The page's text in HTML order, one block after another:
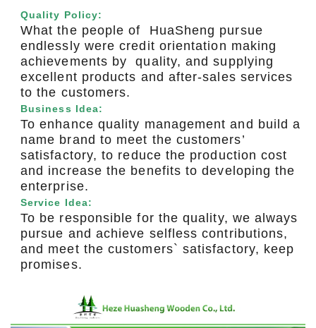
Quality Policy:
What the people of HuaSheng pursue
endlessly were credit orientation making
achievements by quality, and supplying
excellent products and after-sales services
to the customers.
Business Idea:
To enhance quality management and build a
name brand to meet the customers’
satisfactory, to reduce the production cost
and increase the benefits to developing the
enterprise.
Service Idea:
To be responsible for the quality, we always
pursue and achieve selfless contributions,
and meet the customers` satisfactory, keep
promises.